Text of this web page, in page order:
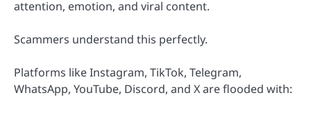
attention, emotion, and viral content.
Scammers understand this perfectly.
Platforms like Instagram, TikTok, Telegram,
WhatsApp, YouTube, Discord, and X are flooded with: